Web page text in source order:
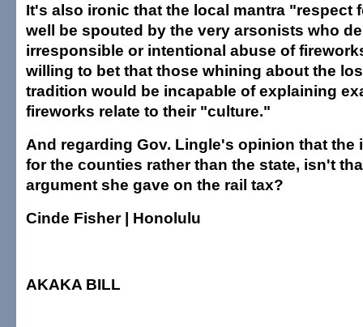
It's also ironic that the local mantra "respect
well be spouted by the very arsonists who
irresponsible or intentional abuse of
willing to bet that those whining about the
tradition would be incapable of explaining
fireworks relate to their "culture."
And regarding Gov. Lingle's opinion that the
for the counties rather than the state, isn't
argument she gave on the rail tax?
Cinde Fisher | Honolulu
AKAKA BILL